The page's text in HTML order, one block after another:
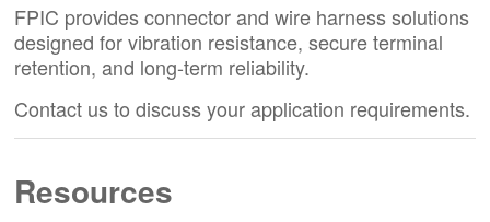
FPIC provides connector and wire harness solutions
designed for vibration resistance, secure terminal
retention, and long-term reliability.
Contact us to discuss your application requirements.
Resources